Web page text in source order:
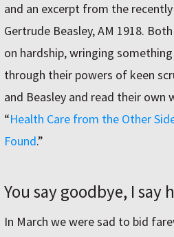
and an excerpt from the
Gertrude Beasley, AM 1918.
on hardship, wringing
through their powers of keen
and Beasley and read their own
“Health Care from the Other
Found.”
You say goodbye, I say
In March we were sad to bid